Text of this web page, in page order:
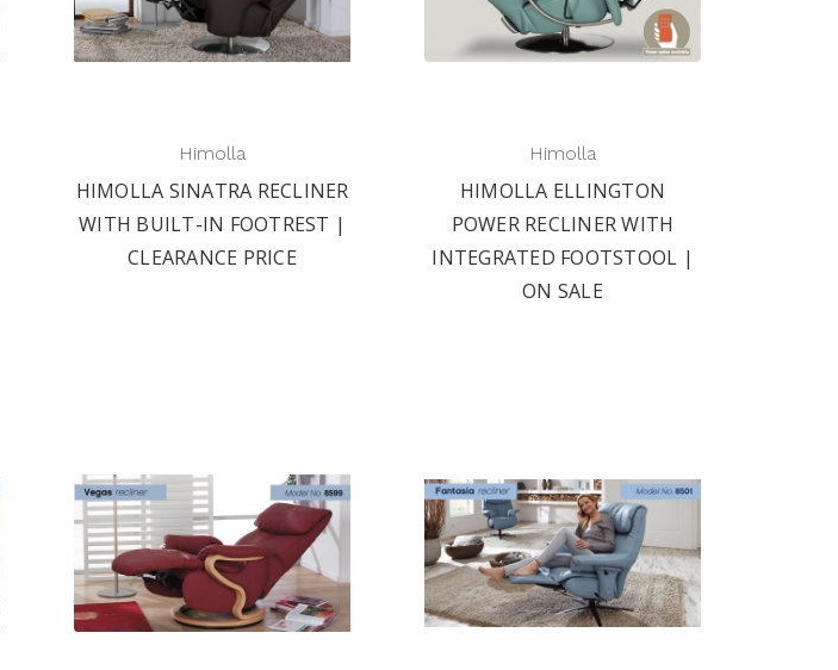
Himolla
HIMOLLA SINATRA RECLINER
WITH BUILT-IN FOOTREST |
CLEARANCE PRICE
Himolla
HIMOLLA ELLINGTON
POWER RECLINER WITH
INTEGRATED FOOTSTOOL |
ON SALE